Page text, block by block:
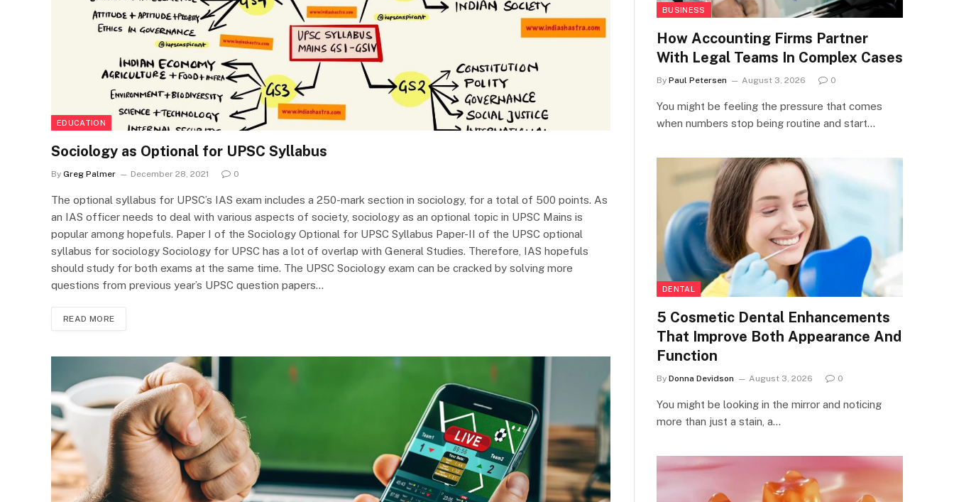
EDUCATION
Sociology as Optional for UPSC Syllabus
By Greg Palmer December 28, 2021 0
The optional syllabus for UPSC’s IAS exam includes a 250-mark section in sociology, for a total of 500 points. As
an IAS officer needs to deal with various aspects of society, sociology as an optional topic in UPSC Mains is
popular among hopefuls. Paper I of the Sociology Optional for UPSC Syllabus Paper-II of the UPSC optional
syllabus for sociology Sociology for UPSC has a lot of overlap with General Studies. Therefore, IAS hopefuls
should study for both exams at the same time. The UPSC Sociology exam can be cracked by solving more
questions from previous year’s UPSC question papers…
READ MORE
BUSINESS
How Accounting Firms Partner
With Legal Teams In Complex Cases
By Paul Petersen August 3, 2026 0
You might be feeling the pressure that comes
when numbers stop being routine and start…
DENTAL
5 Cosmetic Dental Enhancements
That Improve Both Appearance And
Function
By Donna Devidson August 3, 2026 0
You might be looking in the mirror and noticing
more than just a stain, a…